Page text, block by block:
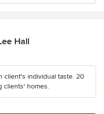
Hall
client's individual taste. 20
clients' homes.